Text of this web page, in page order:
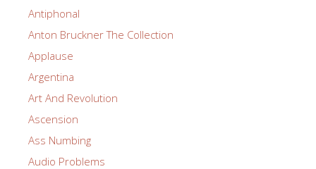
Antiphonal
Anton Bruckner The Collection
Applause
Argentina
Art And Revolution
Ascension
Ass Numbing
Audio Problems